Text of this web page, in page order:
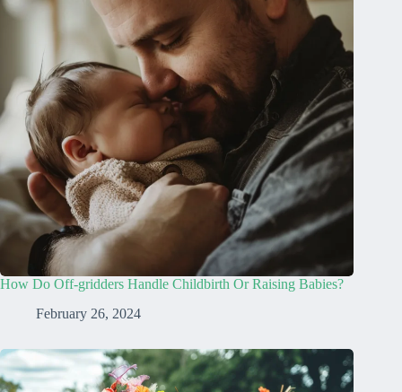
How Do Off-gridders Handle Childbirth Or Raising Babies?
February 26, 2024